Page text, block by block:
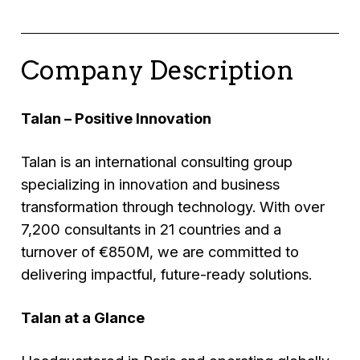
Company Description
Talan – Positive Innovation
Talan is an international consulting group
specializing in innovation and business
transformation through technology. With over
7,200 consultants in 21 countries and a
turnover of €850M, we are committed to
delivering impactful, future-ready solutions.
Talan at a Glance